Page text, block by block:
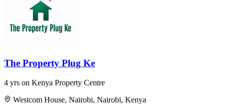
The Property Plug Ke
4 yrs on Kenya Property Centre
Westcom House, Nairobi, Nairobi, Kenya